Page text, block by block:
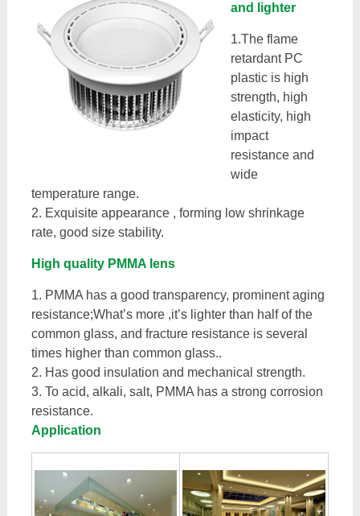
and lighter
1.The flame
retardant PC
plastic is high
strength, high
elasticity, high
impact
resistance and
wide
temperature range.
2. Exquisite appearance , forming low shrinkage
rate, good size stability.
High quality PMMA lens
1. PMMA has a good transparency, prominent aging
resistance;What’s more ,it’s lighter than half of the
common glass, and fracture resistance is several
times higher than common glass..
2. Has good insulation and mechanical strength.
3. To acid, alkali, salt, PMMA has a strong corrosion
resistance.
Application